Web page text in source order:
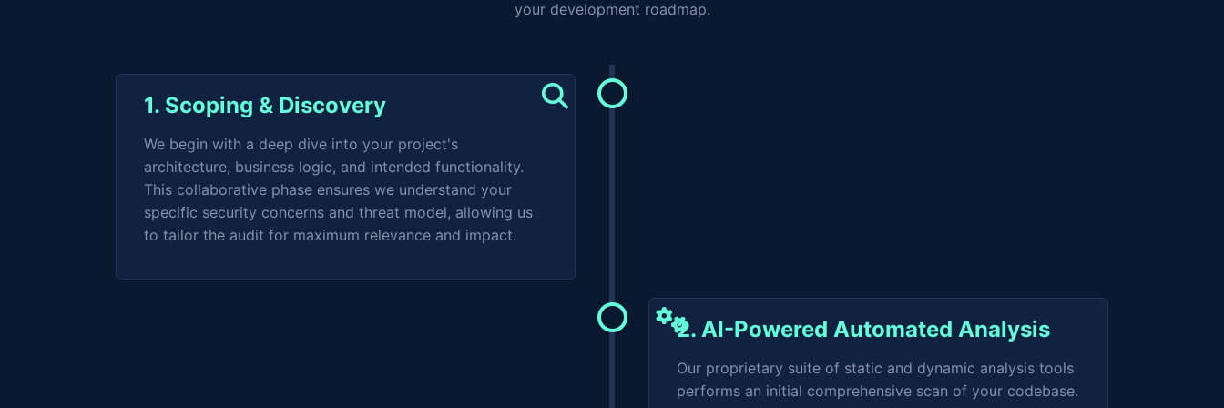
your development roadmap.
1. Scoping & Discovery
We begin with a deep dive into your project's
architecture, business logic, and intended functionality.
This collaborative phase ensures we understand your
specific security concerns and threat model, allowing us
to tailor the audit for maximum relevance and impact.
2. AI-Powered Automated Analysis
Our proprietary suite of static and dynamic analysis tools
performs an initial comprehensive scan of your codebase.